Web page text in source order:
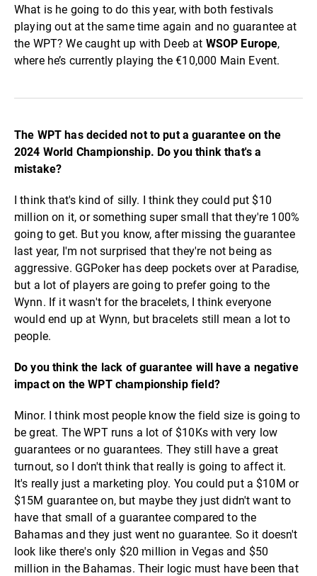
What is he going to do this year, with both festivals
playing out at the same time again and no guarantee at
the WPT? We caught up with Deeb at WSOP Europe,
where he’s currently playing the €10,000 Main Event.
The WPT has decided not to put a guarantee on the
2024 World Championship. Do you think that's a
mistake?
I think that's kind of silly. I think they could put $10
million on it, or something super small that they're 100%
going to get. But you know, after missing the guarantee
last year, I'm not surprised that they're not being as
aggressive. GGPoker has deep pockets over at Paradise,
but a lot of players are going to prefer going to the
Wynn. If it wasn't for the bracelets, I think everyone
would end up at Wynn, but bracelets still mean a lot to
people.
Do you think the lack of guarantee will have a negative
impact on the WPT championship field?
Minor. I think most people know the field size is going to
be great. The WPT runs a lot of $10Ks with very low
guarantees or no guarantees. They still have a great
turnout, so I don't think that really is going to affect it.
It's really just a marketing ploy. You could put a $10M or
$15M guarantee on, but maybe they just didn't want to
have that small of a guarantee compared to the
Bahamas and they just went no guarantee. So it doesn't
look like there's only $20 million in Vegas and $50
million in the Bahamas. Their logic must have been that